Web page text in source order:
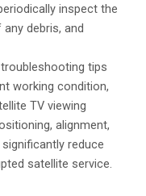
inspect the
debris, and
tips
working condition,
TV viewing
alignment,
reduce
satellite service.